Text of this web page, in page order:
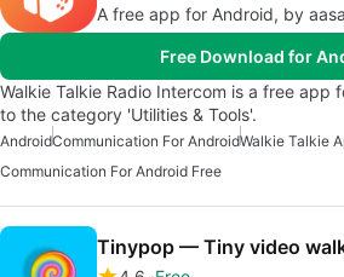
A free app for Android, by
Free Download for
Walkie Talkie Radio Intercom is a free app
to the category 'Utilities & Tools'.
AndroidCommunication For AndroidWalkie Talkie
Communication For Android Free
Tinypop — Tiny video